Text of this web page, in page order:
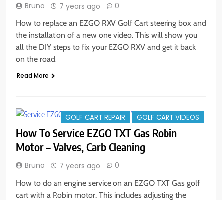
Bruno 7 years ago 0
How to replace an EZGO RXV Golf Cart steering box and
the installation of a new one video. This will show you
all the DIY steps to fix your EZGO RXV and get it back
on the road.
Read More
GOLF CART REPAIR GOLF CART VIDEOS
How To Service EZGO TXT Gas Robin
Motor – Valves, Carb Cleaning
Bruno 7 years ago 0
How to do an engine service on an EZGO TXT Gas golf
cart with a Robin motor. This includes adjusting the